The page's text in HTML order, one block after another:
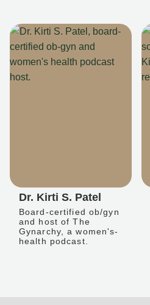
Dr. Kirti S. Patel
Board-certified ob/gyn
and host of The
Gynarchy, a women's-
health podcast.